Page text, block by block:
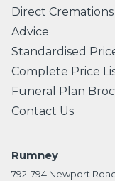
Rumney
792-794 Newport
Direct Cremations
Advice
Standardised
Complete Price
Funeral Plan
Contact Us